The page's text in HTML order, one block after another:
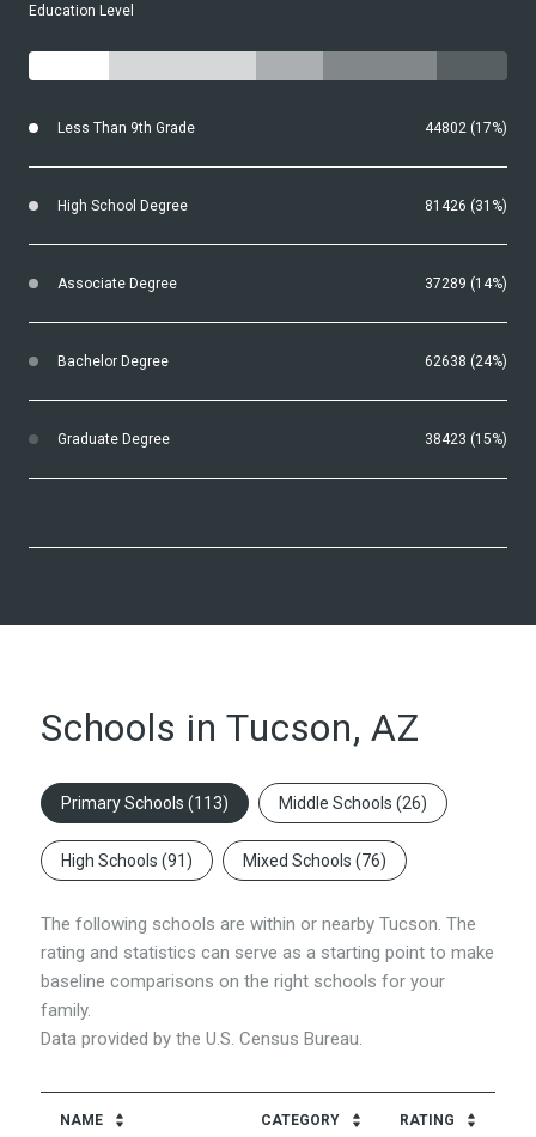
Education Level
Less Than 9th Grade 44802 (17%)
High School Degree 81426 (31%)
Associate Degree 37289 (14%)
Bachelor Degree 62638 (24%)
Graduate Degree 38423 (15%)
Schools in Tucson, AZ
Primary Schools (113) Middle Schools (26)
High Schools (91) Mixed Schools (76)
The following schools are within or nearby Tucson. The
rating and statistics can serve as a starting point to make
baseline comparisons on the right schools for your
family.
NAME CATEGORY RATING